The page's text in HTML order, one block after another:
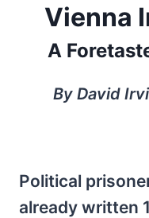
Vienna
A
By David
Political
already written